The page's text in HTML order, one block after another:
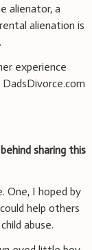
alienator, a
alienation is
experience
sharing this
One, I hoped by
help others
abuse.